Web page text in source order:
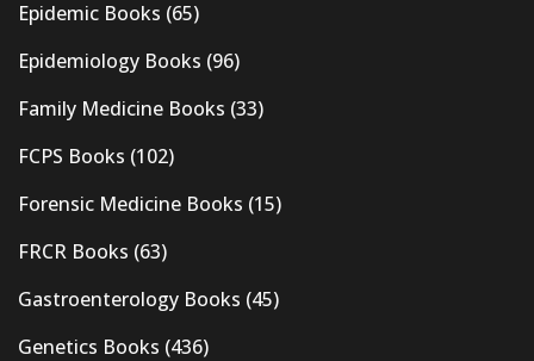
Epidemic Books (65)
Epidemiology Books (96)
Family Medicine Books (33)
FCPS Books (102)
Forensic Medicine Books (15)
FRCR Books (63)
Gastroenterology Books (45)
Genetics Books (436)